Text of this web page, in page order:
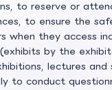
to reserve or
to ensure the
when they access
by the
lectures and
to conduct